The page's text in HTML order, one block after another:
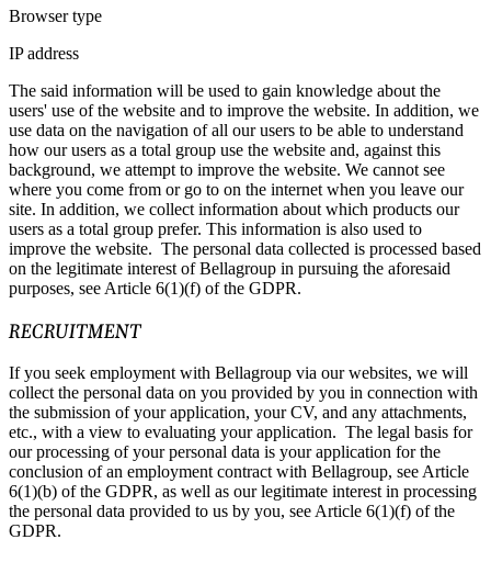
Browser type
IP address
The said information will be used to gain knowledge about the
users' use of the website and to improve the website. In addition, we
use data on the navigation of all our users to be able to understand
how our users as a total group use the website and, against this
background, we attempt to improve the website. We cannot see
where you come from or go to on the internet when you leave our
site. In addition, we collect information about which products our
users as a total group prefer. This information is also used to
improve the website. The personal data collected is processed based
on the legitimate interest of Bellagroup in pursuing the aforesaid
purposes, see Article 6(1)(f) of the GDPR.
RECRUITMENT
If you seek employment with Bellagroup via our websites, we will
collect the personal data on you provided by you in connection with
the submission of your application, your CV, and any attachments,
etc., with a view to evaluating your application. The legal basis for
our processing of your personal data is your application for the
conclusion of an employment contract with Bellagroup, see Article
6(1)(b) of the GDPR, as well as our legitimate interest in processing
the personal data provided to us by you, see Article 6(1)(f) of the
GDPR.